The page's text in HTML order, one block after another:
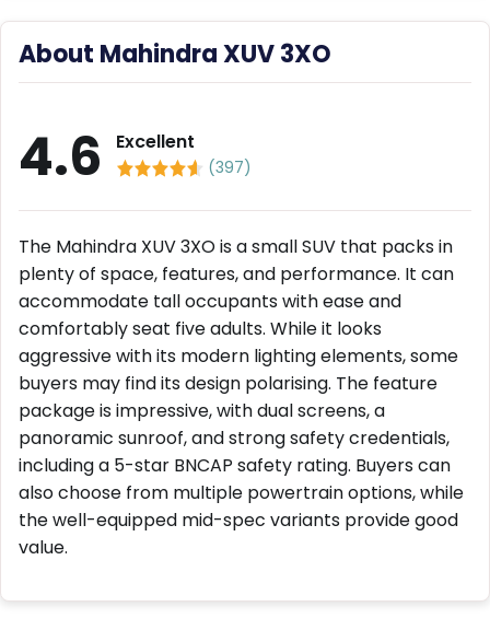
About Mahindra XUV 3XO
4.6 Excellent
(397)
The Mahindra XUV 3XO is a small SUV that packs in
plenty of space, features, and performance. It can
accommodate tall occupants with ease and
comfortably seat five adults. While it looks
aggressive with its modern lighting elements, some
buyers may find its design polarising. The feature
package is impressive, with dual screens, a
panoramic sunroof, and strong safety credentials,
including a 5-star BNCAP safety rating. Buyers can
also choose from multiple powertrain options, while
the well-equipped mid-spec variants provide good
value.